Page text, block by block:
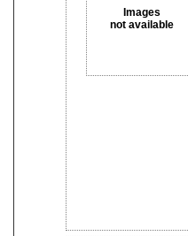
Images
not available